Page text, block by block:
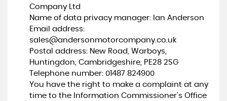
Company Ltd
Name of data privacy manager: Ian Anderson
Email address:
sales@andersonmotorcompany.co.uk
Postal address: New Road, Warboys,
Huntingdon, Cambridgeshire, PE28 2SG
Telephone number: 01487 824900
You have the right to make a complaint at any
time to the Information Commissioner's Office